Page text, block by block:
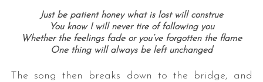
Just be patient honey what is lost will construe
You know I will never tire of following you
Whether the feelings fade or you’ve forgotten the flame
One thing will always be left unchanged
The song then breaks down to the bridge, and